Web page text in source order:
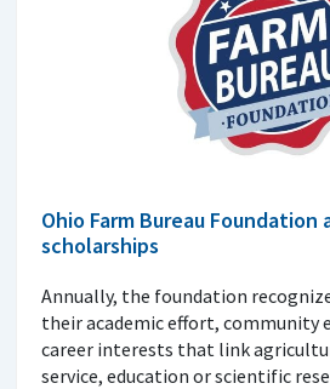
Ohio Farm Bureau Foundation
scholarships
Annually, the foundation
their academic effort, community
career interests that link
service, education or scientific